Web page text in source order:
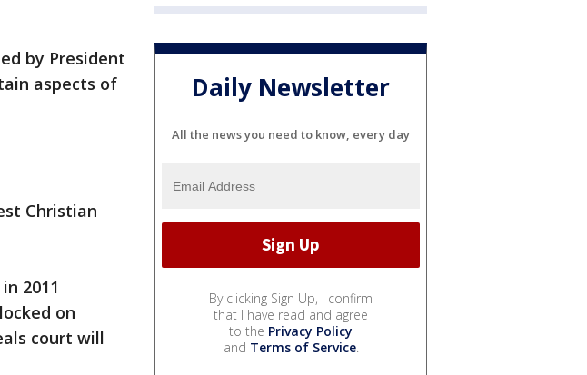
by President
aspects of
Christian
2011
on
court will
Daily Newsletter
All the news you need to know, every day
By clicking Sign Up, I confirm
that I have read and agree
to the Privacy Policy
and Terms of Service.